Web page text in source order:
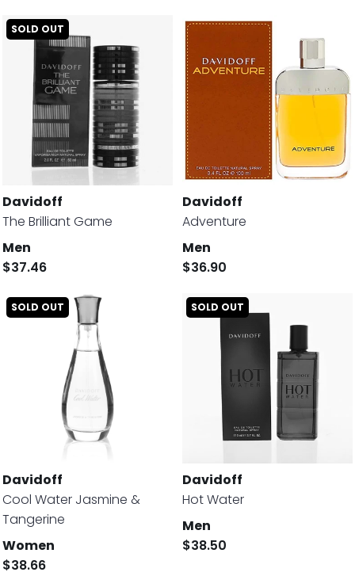
SOLD OUT
Davidoff
The Brilliant Game
Men
$37.46
Davidoff
Adventure
Men
$36.90
SOLD OUT
Davidoff
Cool Water Jasmine &
Tangerine
Women
$38.66
SOLD OUT
Davidoff
Hot Water
Men
$38.50